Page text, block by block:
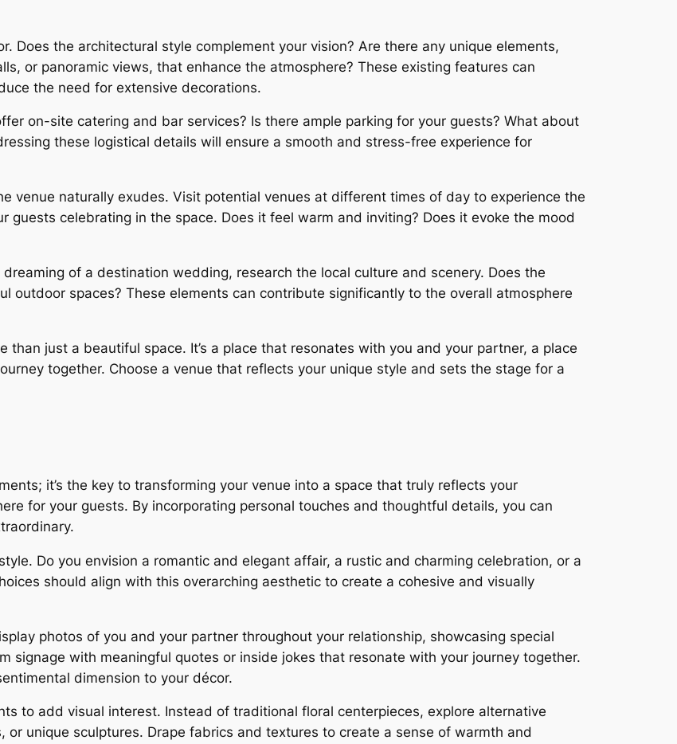
Does the architectural style complement your vision? Are there any unique elements,
or panoramic views, that enhance the atmosphere? These existing features can
the need for extensive decorations.
on-site catering and bar services? Is there ample parking for your guests? What about
these logistical details will ensure a smooth and stress-free experience for
venue naturally exudes. Visit potential venues at different times of day to experience the
guests celebrating in the space. Does it feel warm and inviting? Does it evoke the mood
of a destination wedding, research the local culture and scenery. Does the
outdoor spaces? These elements can contribute significantly to the overall atmosphere
than just a beautiful space. It’s a place that resonates with you and your partner, a place
together. Choose a venue that reflects your unique style and sets the stage for a
it’s the key to transforming your venue into a space that truly reflects your
for your guests. By incorporating personal touches and thoughtful details, you can
Do you envision a romantic and elegant affair, a rustic and charming celebration, or a
should align with this overarching aesthetic to create a cohesive and visually
photos of you and your partner throughout your relationship, showcasing special
signage with meaningful quotes or inside jokes that resonate with your journey together.
dimension to your décor.
to add visual interest. Instead of traditional floral centerpieces, explore alternative
unique sculptures. Drape fabrics and textures to create a sense of warmth and